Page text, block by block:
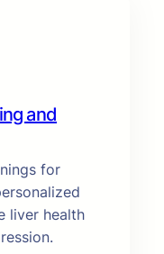
and
for
liver health